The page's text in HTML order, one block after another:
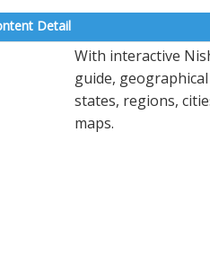
Detail
With interactive
guide,
states, regions,
maps.